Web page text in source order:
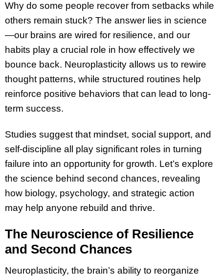
Why do some people recover from setbacks while
others remain stuck? The answer lies in science
—our brains are wired for resilience, and our
habits play a crucial role in how effectively we
bounce back. Neuroplasticity allows us to rewire
thought patterns, while structured routines help
reinforce positive behaviors that can lead to long-
term success.
Studies suggest that mindset, social support, and
self-discipline all play significant roles in turning
failure into an opportunity for growth. Let’s explore
the science behind second chances, revealing
how biology, psychology, and strategic action
may help anyone rebuild and thrive.
The Neuroscience of Resilience
and Second Chances
Neuroplasticity, the brain’s ability to reorganize